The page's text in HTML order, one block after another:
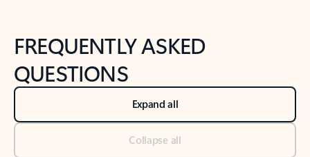
FREQUENTLY ASKED
QUESTIONS
Expand all
Collapse all